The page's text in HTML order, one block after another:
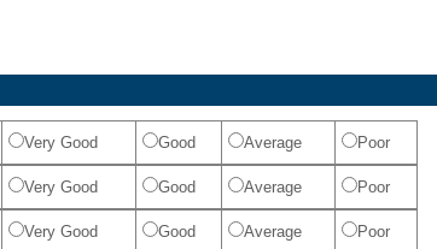
Very Good Good Average Poor
Very Good Good Average Poor
Very Good Good Average Poor